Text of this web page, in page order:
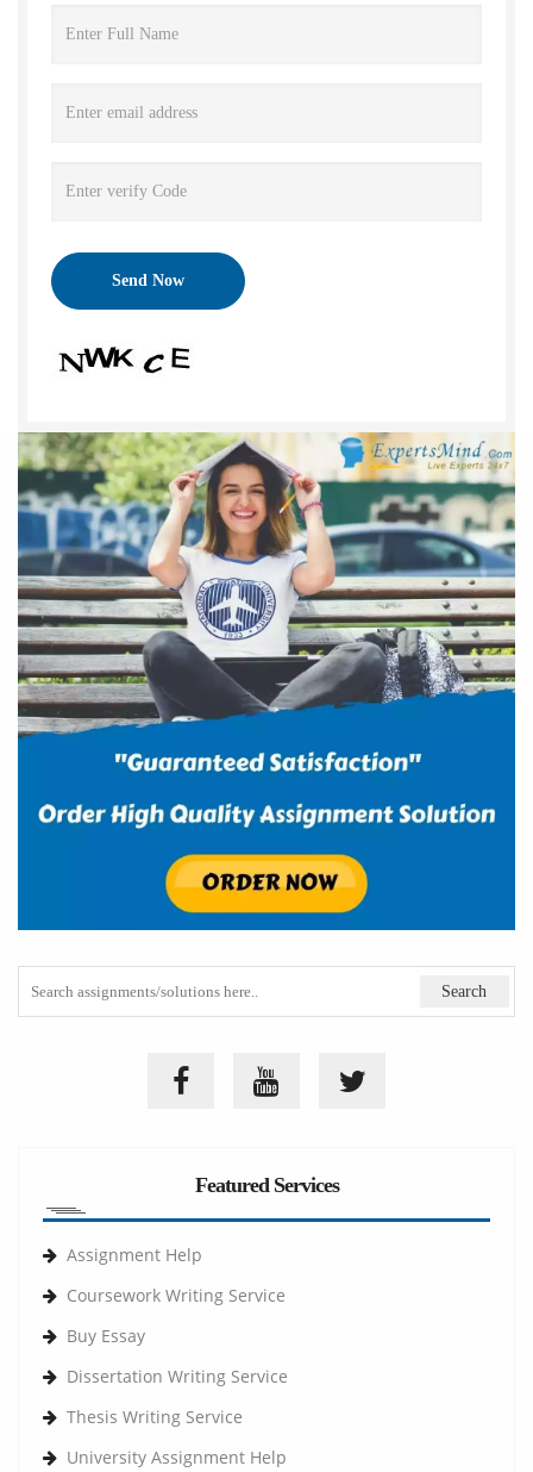
Featured Services
Assignment Help
Coursework Writing Service
Buy Essay
Dissertation Writing Service
Thesis Writing Service
University Assignment Help